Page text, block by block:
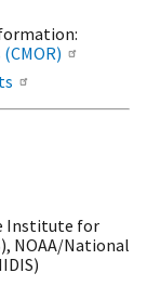
Institute for
NOAA/National